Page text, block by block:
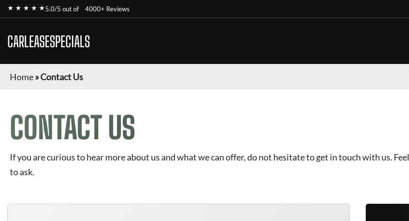
★ ★ ★ ★ ★5.0/5 out of 4000+ Reviews
CARLEASESPECIALS
Home»Contact Us
CONTACT US
If you are curious to hear more about us and what we can offer, do not hesitate to get in touch with us.
to ask.